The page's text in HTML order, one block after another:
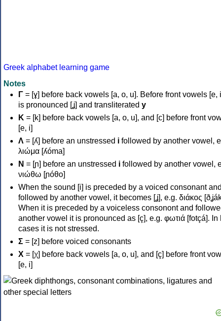
Greek alphabet learning game
Notes
Γ = [ɣ] before back vowels [a, o, u]. Before front vowels [e,
is pronounced [ʝ] and transliterated y
Κ = [k] before back vowels [a, o, u], and [c] before front
[e, i]
Λ = [ʎ] before an unstressed i followed by another vowel,
λιώμα [ʎóma]
Ν = [ɲ] before an unstressed i followed by another vowel,
νιώθω [ɲóθo]
When the sound [i] is preceded by a voiced consonant
followed by another vowel, it becomes [ʝ], e.g. διάκος
When it is preceded by a voiceless consonont and
another vowel it is pronounced as [ç], e.g. φωτιά [fotçá]. In
cases it is not stressed.
Σ = [z] before voiced consonants
Χ = [χ] before back vowels [a, o, u], and [ç] before front
[e, i]